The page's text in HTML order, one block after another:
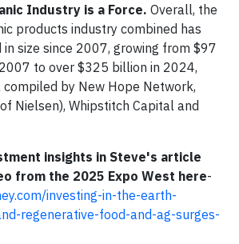
Industry is a Force. Overall, the
products industry combined has
size since 2007, growing from $97
to over $325 billion in 2024,
by New Hope Network,
Nielsen), Whipstitch Capital and
insights in Steve's article
from the 2025 Expo West here-
investing-in-the-earth-
regenerative-food-and-ag-surges-